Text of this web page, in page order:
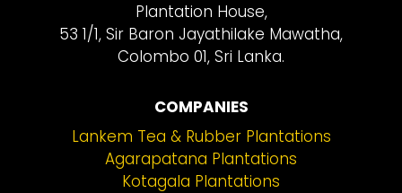
Plantation House,
53 1/1, Sir Baron Jayathilake Mawatha,
Colombo 01, Sri Lanka.
COMPANIES
Lankem Tea & Rubber Plantations
Agarapatana Plantations
Kotagala Plantations